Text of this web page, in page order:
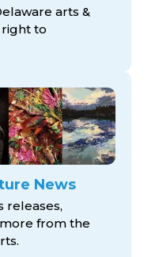
arts &
to
News
releases,
from the